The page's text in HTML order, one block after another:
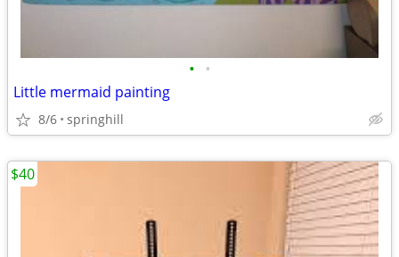
• •
Little mermaid painting
8/6 springhill
$40